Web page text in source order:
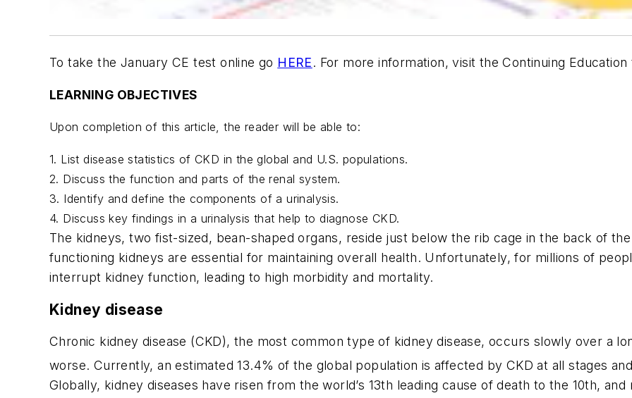
To take the January CE test online go HERE. For more information, visit the Continuing Education
LEARNING OBJECTIVES
Upon completion of this article, the reader will be able to:
1. List disease statistics of CKD in the global and U.S. populations.
2. Discuss the function and parts of the renal system.
3. Identify and define the components of a urinalysis.
4. Discuss key findings in a urinalysis that help to diagnose CKD.
The kidneys, two fist-sized, bean-shaped organs, reside just below the rib cage in the back of
functioning kidneys are essential for maintaining overall health. Unfortunately, for millions of
interrupt kidney function, leading to high morbidity and mortality.
Kidney disease
Chronic kidney disease (CKD), the most common type of kidney disease, occurs slowly over a
worse. Currently, an estimated 13.4% of the global population is affected by CKD at all stages
Globally, kidney diseases have risen from the world’s 13th leading cause of death to the 10th,